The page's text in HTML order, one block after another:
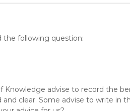
the following question:
Knowledge advise to record the
clear. Some advise to write in